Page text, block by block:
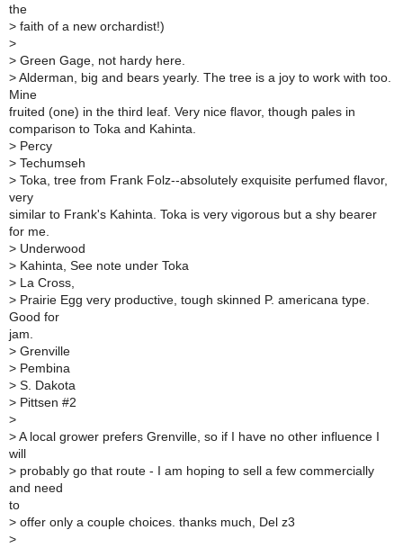
the
> faith of a new orchardist!)
>
> Green Gage, not hardy here.
> Alderman, big and bears yearly. The tree is a joy to work with too.
Mine
fruited (one) in the third leaf. Very nice flavor, though pales in
comparison to Toka and Kahinta.
> Percy
> Techumseh
> Toka, tree from Frank Folz--absolutely exquisite perfumed flavor,
very
similar to Frank's Kahinta. Toka is very vigorous but a shy bearer
for me.
> Underwood
> Kahinta, See note under Toka
> La Cross,
> Prairie Egg very productive, tough skinned P. americana type.
Good for
jam.
> Grenville
> Pembina
> S. Dakota
> Pittsen #2
>
> A local grower prefers Grenville, so if I have no other influence I
will
> probably go that route - I am hoping to sell a few commercially
and need
to
> offer only a couple choices. thanks much, Del z3
>